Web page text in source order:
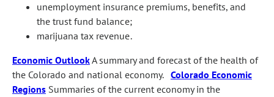
unemployment insurance premiums, benefits, and
the trust fund balance;
marijuana tax revenue.
Economic OutlookA summary and forecast of the health of
the Colorado and national economy. Colorado Economic
Regions Summaries of the current economy in the